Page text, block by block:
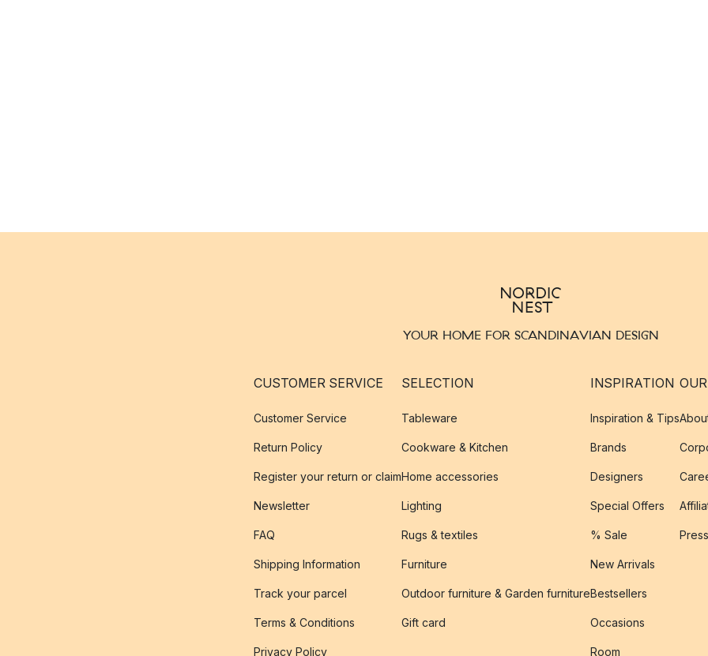
YOUR HOME FOR SCANDINAVIAN DESIGN
CUSTOMER SERVICE
Customer Service
Return Policy
Register your return or claim
Newsletter
FAQ
Shipping Information
Track your parcel
Terms & Conditions
Privacy Policy
SELECTION
Tableware
Cookware & Kitchen
Home accessories
Lighting
Rugs & textiles
Furniture
Outdoor furniture & Garden furniture
Gift card
INSPIRATION
Inspiration & Tips
Brands
Designers
Special Offers
% Sale
New Arrivals
Bestsellers
Occasions
Room
Press